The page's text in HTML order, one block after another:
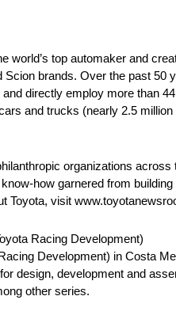
world’s top automaker and
Scion brands. Over the past 50
directly employ more than
and trucks (nearly 2.5
organizations
how garnered from
Toyota, visit
Racing Development)
Development) in Costa
design, development and
other series.